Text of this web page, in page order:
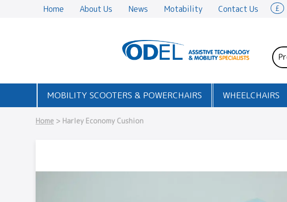
Home About Us News Motability Contact Us £
MOBILITY SCOOTERS & POWERCHAIRS WHEELCHAIRS
Home > Harley Economy Cushion